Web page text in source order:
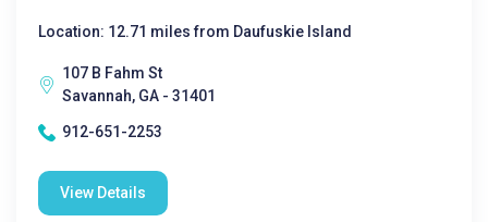
Location: 12.71 miles from Daufuskie Island
107 B Fahm St
Savannah, GA - 31401
912-651-2253
View Details